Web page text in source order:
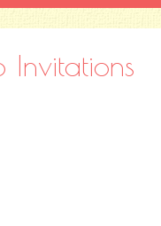
Invitations